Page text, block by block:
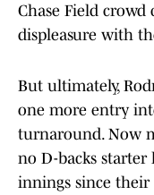
Chase Field
displeasure with
But ultimately,
one more entry
turnaround. Now
no D-backs
innings since their